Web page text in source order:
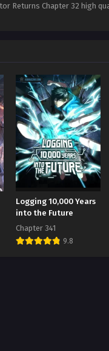
Returns Chapter 32 high
Logging 10,000 Years
into the Future
Chapter 341
9.8